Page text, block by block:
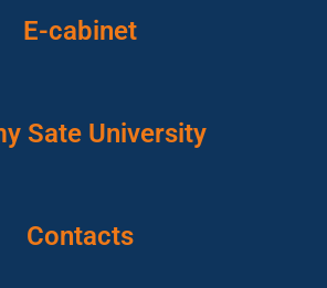
E-cabinet
Sate University
Contacts